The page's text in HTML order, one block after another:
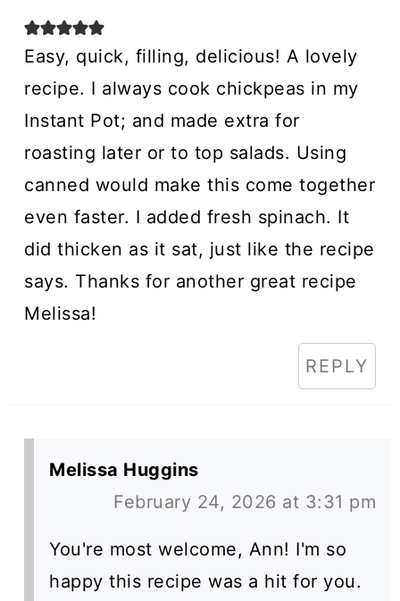
Easy, quick, filling, delicious! A lovely
recipe. I always cook chickpeas in my
Instant Pot; and made extra for
roasting later or to top salads. Using
canned would make this come together
even faster. I added fresh spinach. It
did thicken as it sat, just like the recipe
says. Thanks for another great recipe
Melissa!
REPLY
Melissa Huggins
February 24, 2026 at 3:31 pm
You're most welcome, Ann! I'm so
happy this recipe was a hit for you.